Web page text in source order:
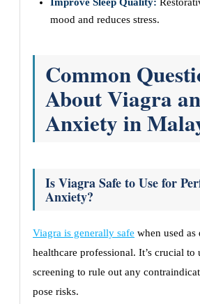
mood and reduces stress.
Common
About Viagra
Anxiety in
Is Viagra Safe to Use for
Anxiety?
Viagra is generally safe when used as
healthcare professional. It’s crucial to
screening to rule out any
pose risks.